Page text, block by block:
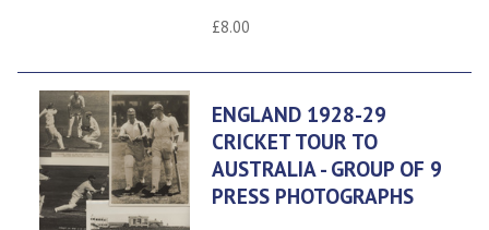
£8.00
ENGLAND 1928-29
CRICKET TOUR TO
AUSTRALIA - GROUP OF 9
PRESS PHOTOGRAPHS